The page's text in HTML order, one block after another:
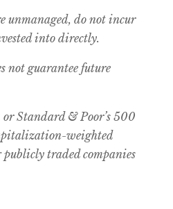
unmanaged, do not incur
into directly.
not guarantee future
Standard & Poor’s 500
weighted
traded companies